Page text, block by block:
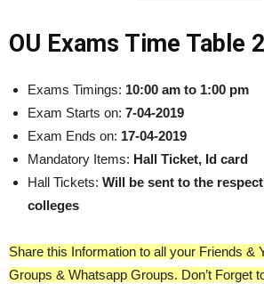
OU Exams Time Table
Exams Timings: 10:00 am to 1:00 pm
Exam Starts on: 7-04-2019
Exam Ends on: 17-04-2019
Mandatory Items: Hall Ticket, Id card
Hall Tickets: Will be sent to the
colleges
Share this Information to all your Friends &
Groups & Whatsapp Groups. Don’t Forget